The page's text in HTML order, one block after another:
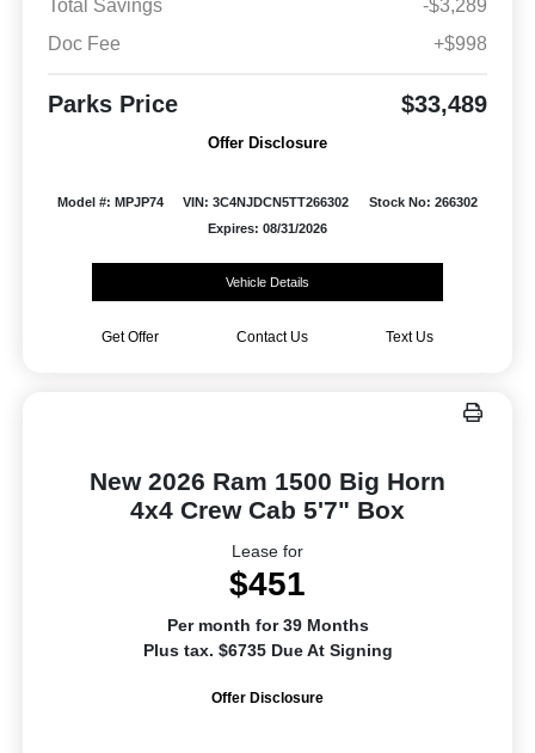
Total Savings
-$3,289
Doc Fee
+$998
Parks Price $33,489
Offer Disclosure
Model #: MPJP74 VIN: 3C4NJDCN5TT266302
Stock No: 266302
Expires: 08/31/2026
Vehicle Details
Get Offer Contact Us Text Us
New 2026 Ram 1500 Big Horn
4x4 Crew Cab 5'7" Box
Lease for
$451
Per month for 39 Months
Plus tax. $6735 Due At Signing
Offer Disclosure